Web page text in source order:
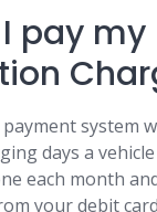
pay my
system
days a
each month
your debit